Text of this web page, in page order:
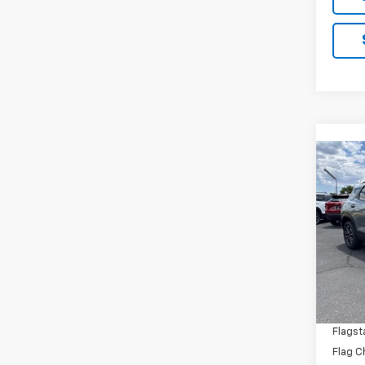
New
VIN:
Model:
In
MSRP:
Flag